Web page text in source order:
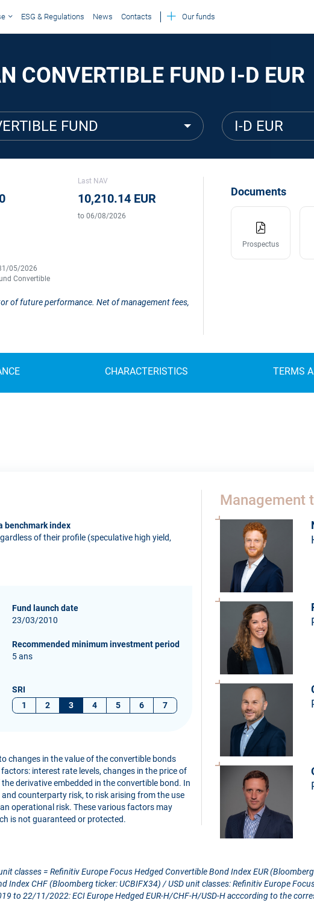
ESG & Regulations News Contacts Our funds
CONVERTIBLE FUND I-D EUR
FUND I-D EUR
Last NAV
10,210.14 EUR
to 06/08/2026
05/2026
Convertible
of future performance. Net of management fees,
Documents
Prospectus
CHARACTERISTICS TERMS
benchmark index
of their profile (speculative high yield,
Fund launch date
23/03/2010
Recommended minimum investment period
5 ans
SRI
1
2 3 4 5 6 7
changes in the value of the convertible bonds
interest rate levels, changes in the price of
derivative embedded in the convertible bond. In
counterparty risk, to risk arising from the use
operational risk. These various factors may
is not guaranteed or protected.
Management
classes = Refinitiv Europe Focus Hedged Convertible Bond Index EUR
Index CHF (Bloomberg ticker: UCBIFX34) / USD unit classes: Refinitiv Europe
to 22/11/2022: ECI Europe Hedged EUR-H/CHF-H/USD-H acccording to the